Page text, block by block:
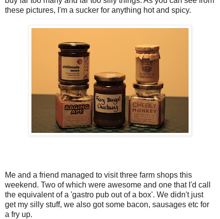
these pictures, I'm a sucker for anything hot and spicy.
Me and a friend managed to visit three farm shops this
weekend. Two of which were awesome and one that I'd call
the equivalent of a 'gastro pub out of a box'. We didn't just
get my silly stuff, we also got some bacon, sausages etc for
a fry up.